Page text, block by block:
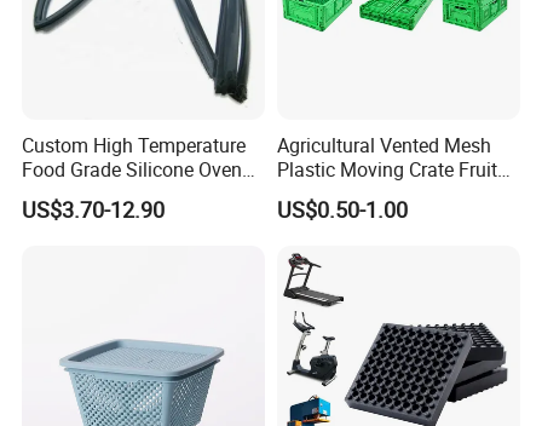
Custom High Temperature
Food Grade Silicone Oven
Door Gasket Seal
US$3.70-12.90
Agricultural Vented Mesh
Plastic Moving Crate Fruit
Foldable Plastic Crate
Stackable Plastic Basket
US$0.50-1.00